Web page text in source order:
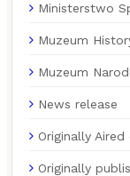
Ministerstwo
Muzeum
Muzeum
News release
Originally
Originally